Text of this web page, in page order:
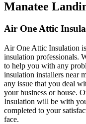
Manatee
Air One Attic
Air One Attic Insulation
insulation professionals.
to help you with any
insulation installers near
any issue that you deal
your business or house.
Insulation will be with
completed to your
face.